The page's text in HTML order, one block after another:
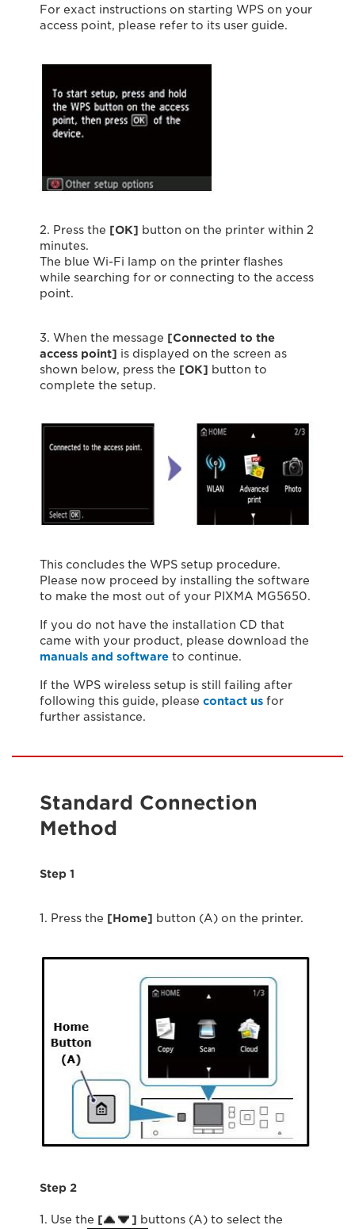
For exact instructions on starting WPS on your
access point, please refer to its user guide.
2. Press the [OK] button on the printer within 2
minutes.
The blue Wi-Fi lamp on the printer flashes
while searching for or connecting to the access
point.
3. When the message [Connected to the
access point] is displayed on the screen as
shown below, press the [OK] button to
complete the setup.
This concludes the WPS setup procedure.
Please now proceed by installing the software
to make the most out of your PIXMA MG5650.
If you do not have the installation CD that
came with your product, please download the
manuals and software to continue.
If the WPS wireless setup is still failing after
following this guide, please contact us for
further assistance.
Standard Connection
Method
Step 1
1. Press the [Home] button (A) on the printer.
Step 2
1. Use the [ ] buttons (A) to select the